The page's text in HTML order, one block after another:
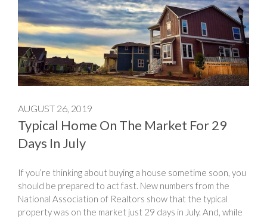
AUGUST 26, 2019
Typical Home On The Market For 29
Days In July
If you’re thinking about buying a house sometime soon, you
should be prepared to act fast. New numbers from the
National Association of Realtors show that the typical
property was on the market just 29 days in July. And, while